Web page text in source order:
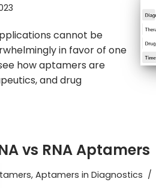
cannot be
in favor of one
how aptamers are
and drug
vs RNA Aptamers
, Aptamers in Diagnostics